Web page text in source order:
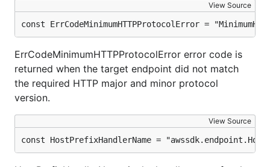
View Source
const ErrCodeMinimumHTTPProtocolError =
ErrCodeMinimumHTTPProtocolError error code is
returned when the target endpoint did not match
the required HTTP major and minor protocol
version.
View Source
const HostPrefixHandlerName =